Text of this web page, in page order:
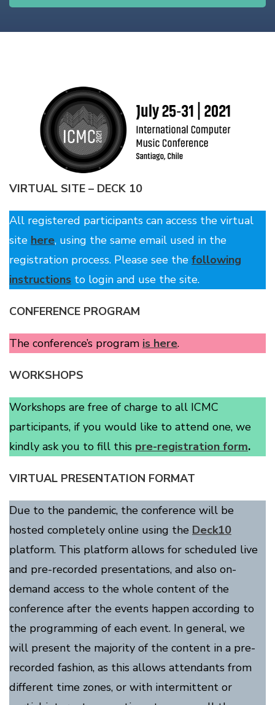
VIRTUAL SITE – DECK 10
All registered participants can access the virtual
site here, using the same email used in the
registration process. Please see the following
instructions to login and use the site.
CONFERENCE PROGRAM
The conference’s program is here.
WORKSHOPS
Workshops are free of charge to all ICMC
participants, if you would like to attend one, we
kindly ask you to fill this pre-registration form.
VIRTUAL PRESENTATION FORMAT
Due to the pandemic, the conference will be
hosted completely online using the Deck10
platform. This platform allows for scheduled live
and pre-recorded presentations, and also on-
demand access to the whole content of the
conference after the events happen according to
the programming of each event. In general, we
will present the majority of the content in a pre-
recorded fashion, as this allows attendants from
different time zones, or with intermittent or